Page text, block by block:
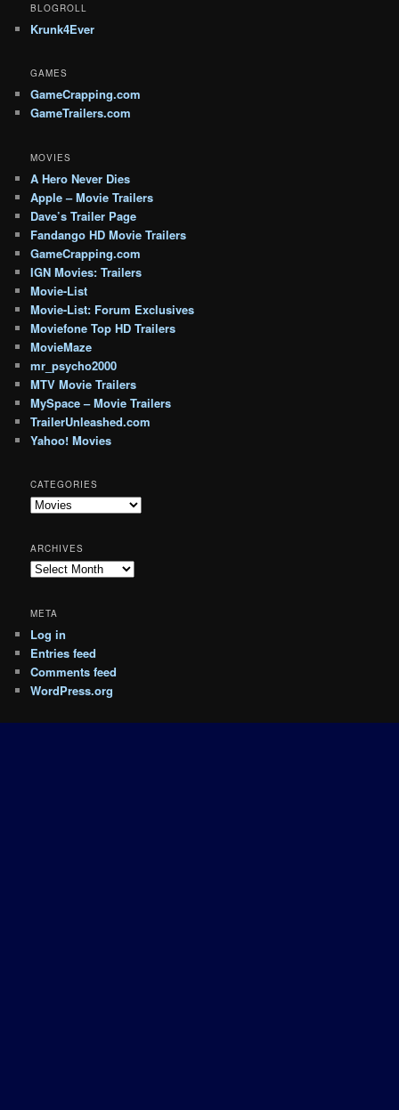
BLOGROLL
Krunk4Ever
GAMES
GameCrapping.com
GameTrailers.com
MOVIES
A Hero Never Dies
Apple – Movie Trailers
Dave’s Trailer Page
Fandango HD Movie Trailers
GameCrapping.com
IGN Movies: Trailers
Movie-List
Movie-List: Forum Exclusives
Moviefone Top HD Trailers
MovieMaze
mr_psycho2000
MTV Movie Trailers
MySpace – Movie Trailers
TrailerUnleashed.com
Yahoo! Movies
CATEGORIES
Categories
ARCHIVES
Archives
META
Log in
Entries feed
Comments feed
WordPress.org